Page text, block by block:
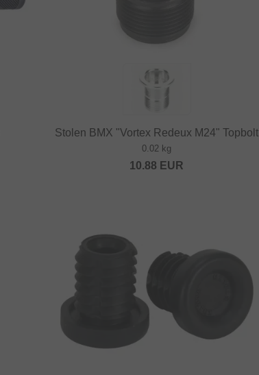
Stolen BMX "Vortex Redeux M24" Topbolt
0.02 kg
10.88 EUR